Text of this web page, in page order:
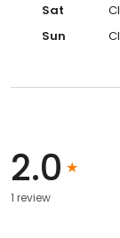
Sat
Sun
2.0
1 review